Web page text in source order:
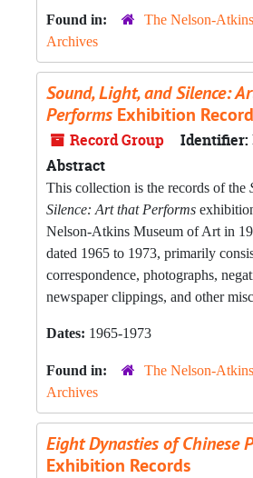
Found in:
The Nelson-
Archives
Sound, Light, and Silence:
Performs Exhibition
Record Group Identifier:
Abstract
This collection is the records of the
Silence: Art that Performs
Nelson-Atkins Museum of Art in
dated 1965 to 1973, primarily
correspondence, photographs,
newspaper clippings, and other
Dates: 1965-1973
Found in:
The Nelson-
Archives
Eight Dynasties of Chinese
Exhibition Records